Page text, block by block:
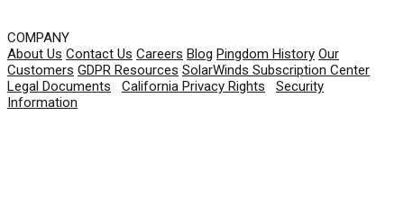
COMPANY
About Us Contact Us Careers Blog Pingdom History Our
Customers GDPR Resources SolarWinds Subscription Center
Legal Documents
California Privacy Rights
Security
Information